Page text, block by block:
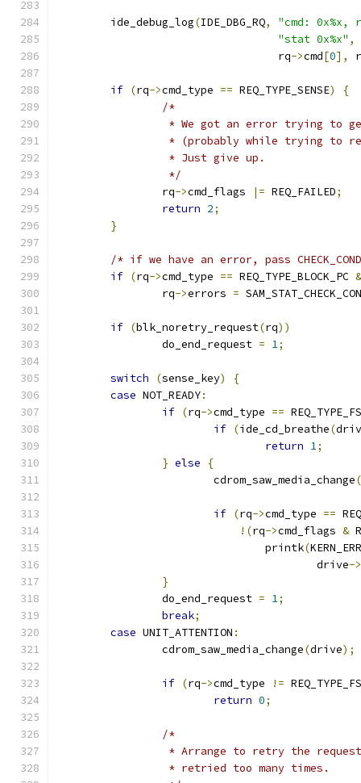
	ide_debug_log
(IDE_DBG_RQ,
"cmd: 0x%x,
"stat 0x%x" ,
				  rq
->cmd[0],
if (rq->cmd_type == REQ_TYPE_SENSE)
{
/*
* We got an error trying to
* (probably while trying to
		 * Just give up.
		 */
		rq
->cmd_flags |= REQ_FAILED;
return 2;
}
/* if we have an error, pass
if (rq->cmd_type == REQ_TYPE_BLOCK_PC
		rq
->errors =
if (blk_noretry_request(rq))
		do_end_request
= 1;
switch (sense_key)
{
case NOT_READY:
if (rq->cmd_type ==
if (ide_cd_breathe(
return 1;
} else
{
			cdrom_saw_media_change
(
if (rq->cmd_type ==
!(rq->cmd_flags &
				printk
(
					drive
->
}
		do_end_request
= 1;
break;
case UNIT_ATTENTION :
		cdrom_saw_media_change
(drive);
if (rq->cmd_type != REQ_TYPE_FS
return 0;
/*
* Arrange to retry the
		 * retried too many times.